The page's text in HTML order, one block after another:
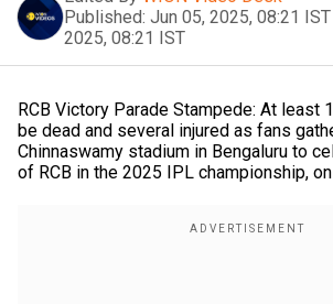
Published: Jun 05, 2025, 08:21 IST
2025, 08:21 IST
RCB Victory Parade Stampede: At least
be dead and several injured as fans
Chinnaswamy stadium in Bengaluru to
of RCB in the 2025 IPL championship,